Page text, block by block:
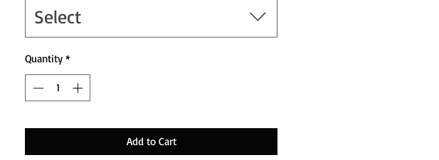
Select
Quantity *
Add to Cart